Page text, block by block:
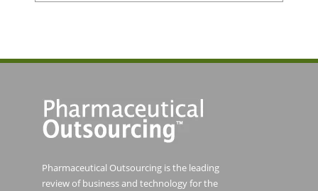
Pharmaceutical Outsourcing is the leading
review of business and technology for the